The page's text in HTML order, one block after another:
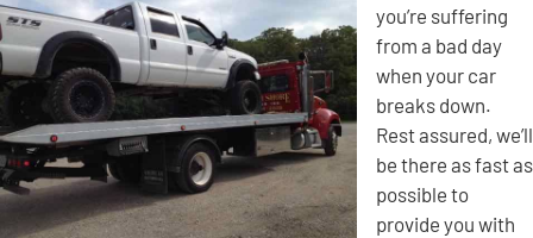
you’re suffering
from a bad day
when your car
breaks down.
Rest assured, we’ll
be there as fast as
possible to
provide you with